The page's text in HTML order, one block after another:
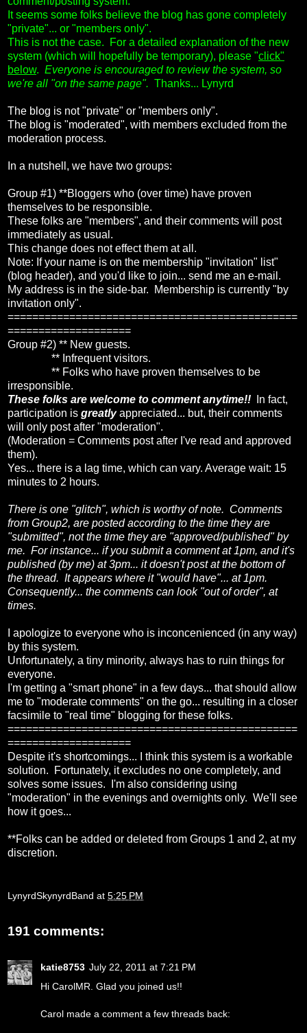
It seems some folks believe the blog has gone completely
"private"... or "members only".
This is not the case. For a detailed explanation of the new
system (which will hopefully be temporary), please "click"
below. Everyone is encouraged to review the system, so
we're all "on the same page". Thanks... Lynyrd
The blog is not "private" or "members only".
The blog is "moderated", with members excluded from the
moderation process.
In a nutshell, we have two groups:
Group #1) **Bloggers who (over time) have proven
themselves to be responsible.
These folks are "members", and their comments will post
immediately as usual.
This change does not effect them at all.
Note: If your name is on the membership "invitation" list"
(blog header), and you'd like to join... send me an e-mail.
My address is in the side-bar. Membership is currently "by
invitation only".
===============================================
====================
Group #2) ** New guests.
** Infrequent visitors.
** Folks who have proven themselves to be
irresponsible.
These folks are welcome to comment anytime!! In fact,
participation is greatlyappreciated... but, their comments
will only post after "moderation".
(Moderation = Comments post after I've read and approved
them).
Yes... there is a lag time, which can vary. Average wait: 15
minutes to 2 hours.
There is one "glitch", which is worthy of note. Comments
from Group2, are posted according to the time they are
"submitted", not the time they are "approved/published" by
me. For instance... if you submit a comment at 1pm, and it's
published (by me) at 3pm... it doesn't post at the bottom of
the thread. It appears where it "would have"... at 1pm.
Consequently... the comments can look "out of order", at
times.
I apologize to everyone who is inconcenienced (in any way)
by this system.
Unfortunately, a tiny minority, always has to ruin things for
everyone.
I'm getting a "smart phone" in a few days... that should allow
me to "moderate comments" on the go... resulting in a closer
facsimile to "real time" blogging for these folks.
===============================================
====================
Despite it's shortcomings... I think this system is a workable
solution. Fortunately, it excludes no one completely, and
solves some issues. I'm also considering using
"moderation" in the evenings and overnights only. We'll see
how it goes...
**Folks can be added or deleted from Groups 1 and 2, at my
discretion.
LynyrdSkynyrdBand at 5:25 PM
191 comments:
katie8753 July 22, 2011 at 7:21 PM
Hi CarolMR. Glad you joined us!!
Carol made a comment a few threads back: